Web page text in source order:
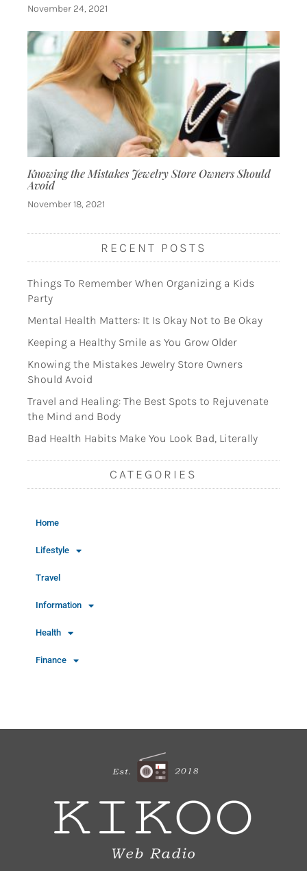
November 24, 2021
Knowing the Mistakes Jewelry Store Owners Should
Avoid
November 18, 2021
RECENT POSTS
Things To Remember When Organizing a Kids
Party
Mental Health Matters: It Is Okay Not to Be Okay
Keeping a Healthy Smile as You Grow Older
Knowing the Mistakes Jewelry Store Owners
Should Avoid
Travel and Healing: The Best Spots to Rejuvenate
the Mind and Body
Bad Health Habits Make You Look Bad, Literally
CATEGORIES
Home
Lifestyle
Travel
Information
Health
Finance